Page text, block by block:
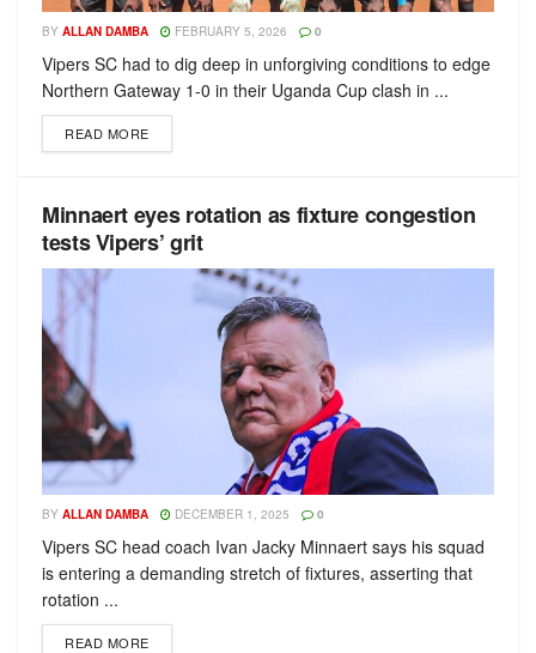
BY ALLAN DAMBA FEBRUARY 5, 2026 0
Vipers SC had to dig deep in unforgiving conditions to edge
Northern Gateway 1-0 in their Uganda Cup clash in ...
READ MORE
Minnaert eyes rotation as fixture congestion
tests Vipers’ grit
BY ALLAN DAMBA DECEMBER 1, 2025 0
Vipers SC head coach Ivan Jacky Minnaert says his squad
is entering a demanding stretch of fixtures, asserting that
rotation ...
READ MORE